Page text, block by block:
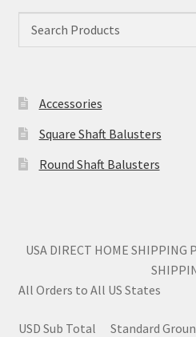
Accessories
Square Shaft Balusters
Round Shaft Balusters
USA DIRECT HOME SHIPPING
All Orders to All US States
USD Sub Total Standard